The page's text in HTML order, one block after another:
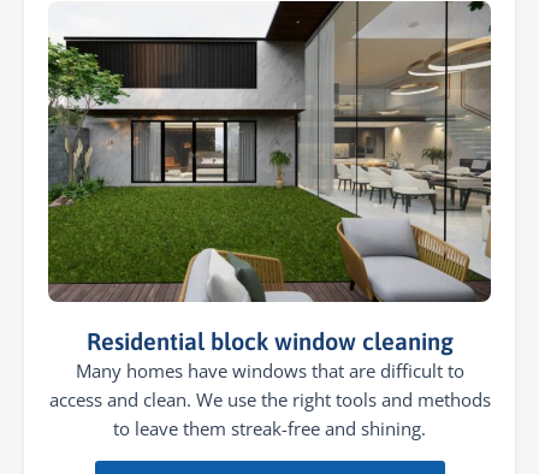
Residential block window cleaning
Many homes have windows that are difficult to
access and clean. We use the right tools and methods
to leave them streak-free and shining.